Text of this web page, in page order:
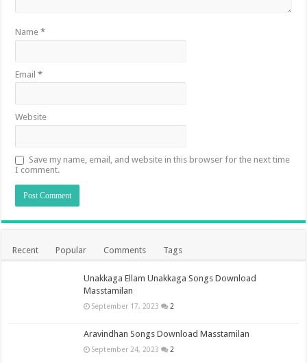
Name*
Email*
Website
Save my name, email, and website in this browser for the next time
I comment.
Recent Popular Comments Tags
Unakkaga Ellam Unakkaga Songs Download
Masstamilan
September 17, 2023 2
Aravindhan Songs Download Masstamilan
September 24, 2023 2